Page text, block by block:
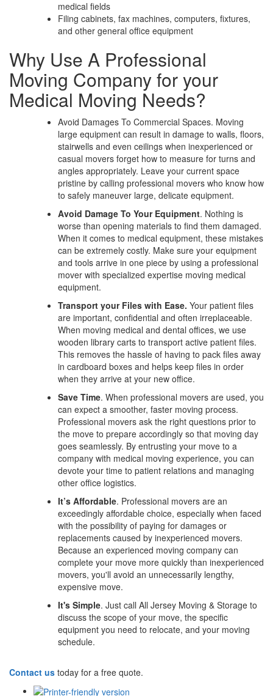
medical fields
Filing cabinets, fax machines, computers, fixtures,
and other general office equipment
Why Use A Professional
Moving Company for your
Medical Moving Needs?
Avoid Damages To Commercial Spaces. Moving
large equipment can result in damage to walls, floors,
stairwells and even ceilings when inexperienced or
casual movers forget how to measure for turns and
angles appropriately. Leave your current space
pristine by calling professional movers who know how
to safely maneuver large, delicate equipment.
Avoid Damage To Your Equipment. Nothing is
worse than opening materials to find them damaged.
When it comes to medical equipment, these mistakes
can be extremely costly. Make sure your equipment
and tools arrive in one piece by using a professional
mover with specialized expertise moving medical
equipment.
Transport your Files with Ease. Your patient files
are important, confidential and often irreplaceable.
When moving medical and dental offices, we use
wooden library carts to transport active patient files.
This removes the hassle of having to pack files away
in cardboard boxes and helps keep files in order
when they arrive at your new office.
Save Time. When professional movers are used, you
can expect a smoother, faster moving process.
Professional movers ask the right questions prior to
the move to prepare accordingly so that moving day
goes seamlessly. By entrusting your move to a
company with medical moving experience, you can
devote your time to patient relations and managing
other office logistics.
It’s Affordable. Professional movers are an
exceedingly affordable choice, especially when faced
with the possibility of paying for damages or
replacements caused by inexperienced movers.
Because an experienced moving company can
complete your move more quickly than inexperienced
movers, you'll avoid an unnecessarily lengthy,
expensive move.
It's Simple. Just call All Jersey Moving & Storage to
discuss the scope of your move, the specific
equipment you need to relocate, and your moving
schedule.
Contact us today for a free quote.